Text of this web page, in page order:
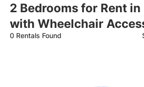
2 Bedrooms for Rent in
with Wheelchair
0 Rentals Found